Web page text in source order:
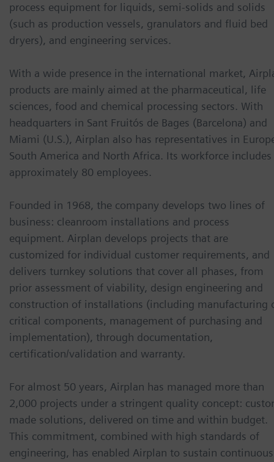
process equipment for liquids, semi-solids and solids
(such as production vessels, granulators and fluid bed
dryers), and engineering services.
With a wide presence in the international market,
products are mainly aimed at the pharmaceutical, life
sciences, food and chemical processing sectors. With
headquarters in Sant Fruitós de Bages (Barcelona) and
Miami (U.S.), Airplan also has representatives in
South America and North Africa. Its workforce includes
approximately 80 employees.
Founded in 1968, the company develops two lines of
business: cleanroom installations and process
equipment. Airplan develops projects that are
customized for individual customer requirements, and
delivers turnkey solutions that cover all phases, from
prior assessment of viability, design engineering and
construction of installations (including manufacturing
critical components, management of purchasing and
implementation), through documentation,
certification/validation and warranty.
For almost 50 years, Airplan has managed more than
2,000 projects under a stringent quality concept:
made solutions, delivered on time and within budget.
This commitment, combined with high standards of
engineering, has enabled Airplan to sustain continuous